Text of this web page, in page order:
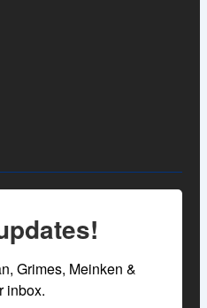
Grimes, Meinken &
inbox.